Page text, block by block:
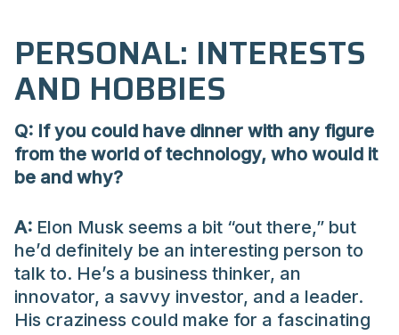
PERSONAL: INTERESTS
AND HOBBIES
Q: If you could have dinner with any figure
from the world of technology, who would it
be and why?
A: Elon Musk seems a bit “out there,” but
he’d definitely be an interesting person to
talk to. He’s a business thinker, an
innovator, a savvy investor, and a leader.
His craziness could make for a fascinating